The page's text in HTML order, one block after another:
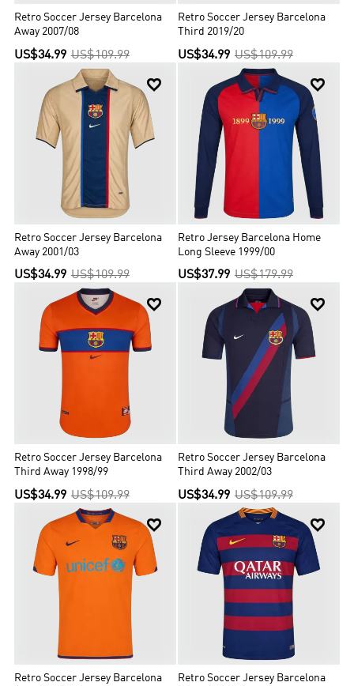
Retro Soccer Jersey Barcelona
Away 2007/08
US$34.99 US$109.99
Retro Soccer Jersey Barcelona
Third 2019/20
US$34.99 US$109.99

Retro Soccer Jersey Barcelona
Away 2001/03
US$34.99 US$109.99

Retro Jersey Barcelona Home
Long Sleeve 1999/00
US$37.99 US$179.99

Retro Soccer Jersey Barcelona
Third Away 1998/99
US$34.99 US$109.99

Retro Soccer Jersey Barcelona
Third Away 2002/03
US$34.99 US$109.99

Retro Soccer Jersey Barcelona

Retro Soccer Jersey Barcelona